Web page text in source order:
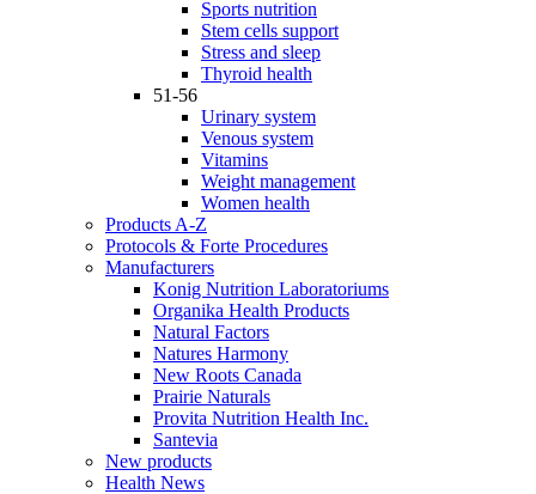
Sports nutrition
Stem cells support
Stress and sleep
Thyroid health
51-56
Urinary system
Venous system
Vitamins
Weight management
Women health
Products A-Z
Protocols & Forte Procedures
Manufacturers
Konig Nutrition Laboratoriums
Organika Health Products
Natural Factors
Natures Harmony
New Roots Canada
Prairie Naturals
Provita Nutrition Health Inc.
Santevia
New products
Health News